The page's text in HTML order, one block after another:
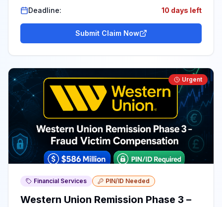
Deadline:
10 days left
Submit Claim Now
Urgent
Financial Services PIN/ID Needed
Western Union Remission Phase 3 –